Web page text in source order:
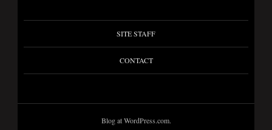
SITE STAFF
CONTACT
Blog at WordPress.com.